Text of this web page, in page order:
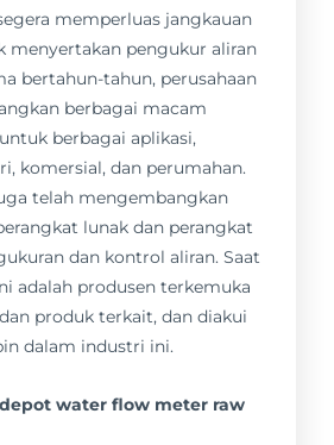
memperluas jangkauan
menyertakan pengukur aliran
bertahun-tahun, perusahaan
berbagai macam
berbagai aplikasi,
komersial, dan perumahan.
telah mengembangkan
lunak dan perangkat
dan kontrol aliran. Saat
adalah produsen terkemuka
produk terkait, dan diakui
dalam industri ini.
water flow meter raw